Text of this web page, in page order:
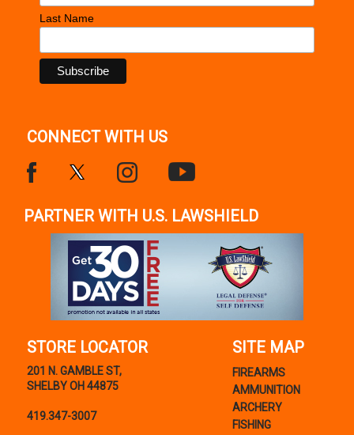
Last Name
CONNECT WITH US
PARTNER WITH U.S. LAWSHIELD
STORE LOCATOR
201 N. GAMBLE ST,
SHELBY OH 44875
419.347-3007
SITE MAP
FIREARMS
AMMUNITION
ARCHERY
FISHING